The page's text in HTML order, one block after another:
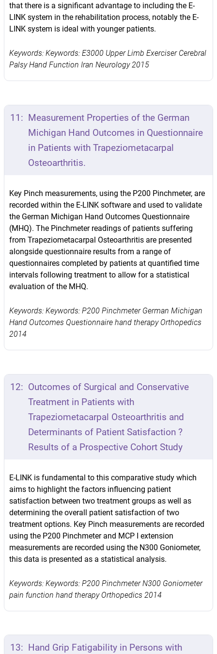
that there is a significant advantage to including the E-
LINK system in the rehabilitation process, notably the E-
LINK system is ideal with younger patients.
Keywords: Keywords: E3000 Upper Limb Exerciser Cerebral
Palsy Hand Function Iran Neurology 2015
11: Measurement Properties of the German
Michigan Hand Outcomes in Questionnaire
in Patients with Trapeziometacarpal
Osteoarthritis.
Key Pinch measurements, using the P200 Pinchmeter, are
recorded within the E-LINK software and used to validate
the German Michigan Hand Outcomes Questionnaire
(MHQ). The Pinchmeter readings of patients suffering
from Trapeziometacarpal Osteoarthritis are presented
alongside questionnaire results from a range of
questionnaires completed by patients at quantified time
intervals following treatment to allow for a statistical
evaluation of the MHQ.
Keywords: Keywords: P200 Pinchmeter German Michigan
Hand Outcomes Questionnaire hand therapy Orthopedics
2014
12: Outcomes of Surgical and Conservative
Treatment in Patients with
Trapeziometacarpal Osteoarthritis and
Determinants of Patient Satisfaction ?
Results of a Prospective Cohort Study
E-LINK is fundamental to this comparative study which
aims to highlight the factors influencing patient
satisfaction between two treatment groups as well as
determining the overall patient satisfaction of two
treatment options. Key Pinch measurements are recorded
using the P200 Pinchmeter and MCP I extension
measurements are recorded using the N300 Goniometer,
this data is presented as a statistical analysis.
Keywords: Keywords: P200 Pinchmeter N300 Goniometer
pain function hand therapy Orthopedics 2014
13: Hand Grip Fatigability in Persons with